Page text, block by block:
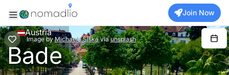
Join Now
Image by Michaela Šiška via unsplash
Austria
Bade